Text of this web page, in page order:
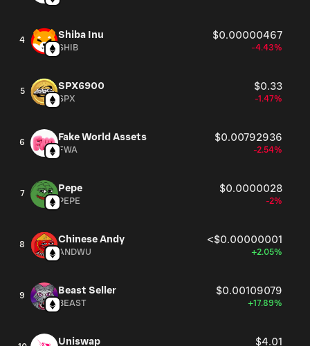
4 Shiba Inu $0.00000467
SHIB -4.43%
5 SPX6900 $0.33
SPX -1.47%
6 Fake World Assets $0.00792936
FWA -2.54%
7 Pepe $0.0000028
PEPE -2%
8 Chinese Andy <$0.00000001
ANDWU +2.05%
9 Beast Seller $0.00109079
BEAST +17.89%
Uniswap $4.01